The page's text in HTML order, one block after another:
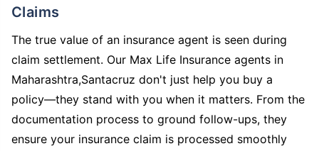
Claims
The true value of an insurance agent is seen during
claim settlement. Our Max Life Insurance agents in
Maharashtra,Santacruz don't just help you buy a
policy—they stand with you when it matters. From the
documentation process to ground follow-ups, they
ensure your insurance claim is processed smoothly